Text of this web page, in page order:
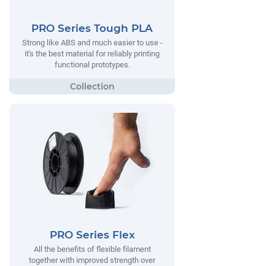
PRO Series Tough PLA
Strong like ABS and much easier to use -
it's the best material for reliably printing
functional prototypes.
PRO Series Flex
All the benefits of flexible filament
together with improved strength over